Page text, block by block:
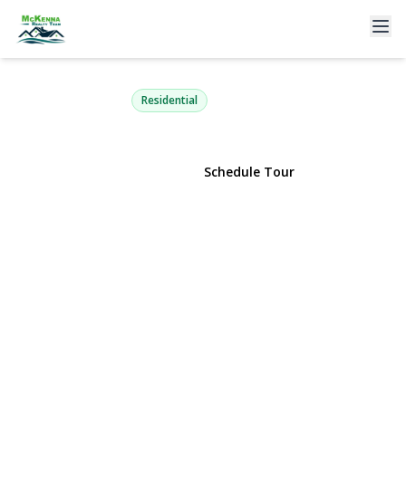
16314 91st Street
Howard Beach, NY 11414 | $969,000
Residential
Schedule Tour